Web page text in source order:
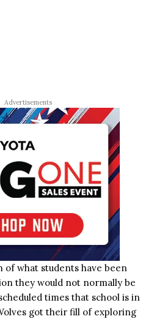
Advertisements
of what students have been
they would not normally be
times that school is in
got their fill of exploring